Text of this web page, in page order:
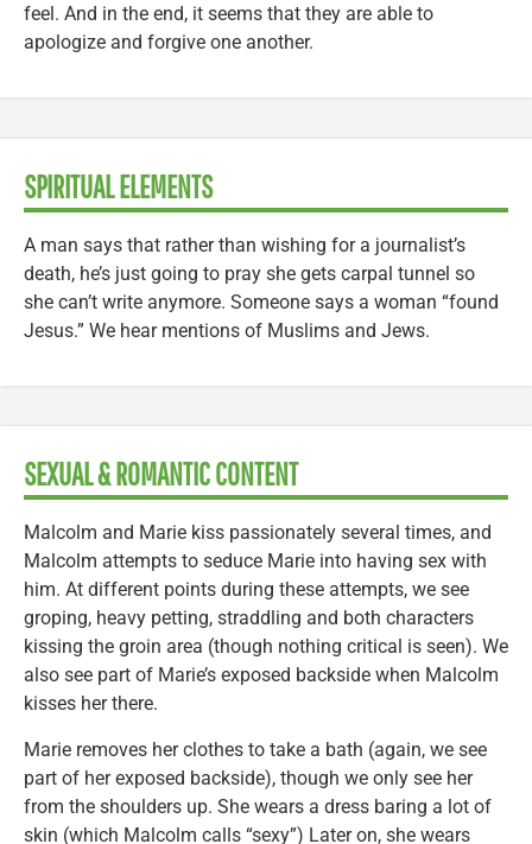
feel. And in the end, it seems that they are able to
apologize and forgive one another.
SPIRITUAL ELEMENTS
A man says that rather than wishing for a journalist’s
death, he’s just going to pray she gets carpal tunnel so
she can’t write anymore. Someone says a woman “found
Jesus.” We hear mentions of Muslims and Jews.
SEXUAL & ROMANTIC CONTENT
Malcolm and Marie kiss passionately several times, and
Malcolm attempts to seduce Marie into having sex with
him. At different points during these attempts, we see
groping, heavy petting, straddling and both characters
kissing the groin area (though nothing critical is seen). We
also see part of Marie’s exposed backside when Malcolm
kisses her there.
Marie removes her clothes to take a bath (again, we see
part of her exposed backside), though we only see her
from the shoulders up. She wears a dress baring a lot of
skin (which Malcolm calls “sexy”) Later on, she wears